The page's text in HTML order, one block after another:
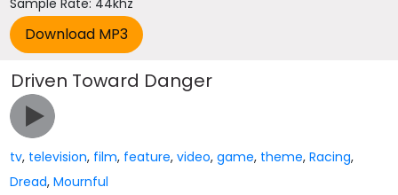
Sample Rate: 44khz
Driven Toward Danger
tv, television, film, feature,video,game, theme,Racing,
Dread,Mournful